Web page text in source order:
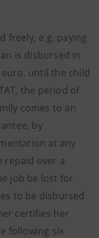
freely, e.g. paying
is disbursed in
until the child
the period of
comes to an
by
at any
repaid over a
job be lost for
to be disbursed
certifies her
following six